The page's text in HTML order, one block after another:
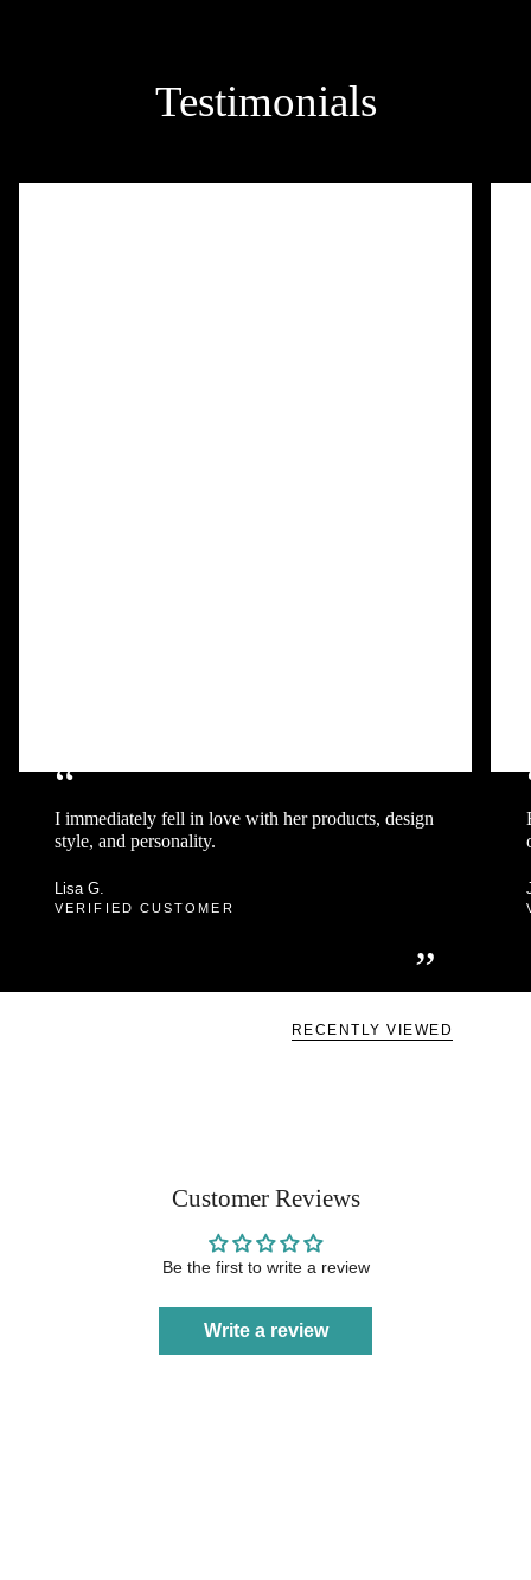
Testimonials
“
I immediately fell in love with her products, design
style, and personality.
”
Lisa G.
VERIFIED CUSTOMER
RECENTLY VIEWED
Customer Reviews
Be the first to write a review
Write a review